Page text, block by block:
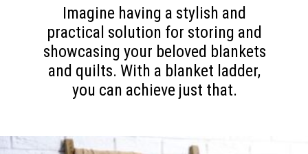
Imagine having a stylish and
practical solution for storing and
showcasing your beloved blankets
and quilts. With a blanket ladder,
you can achieve just that.